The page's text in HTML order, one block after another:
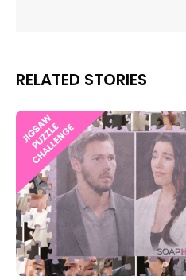
RELATED STORIES